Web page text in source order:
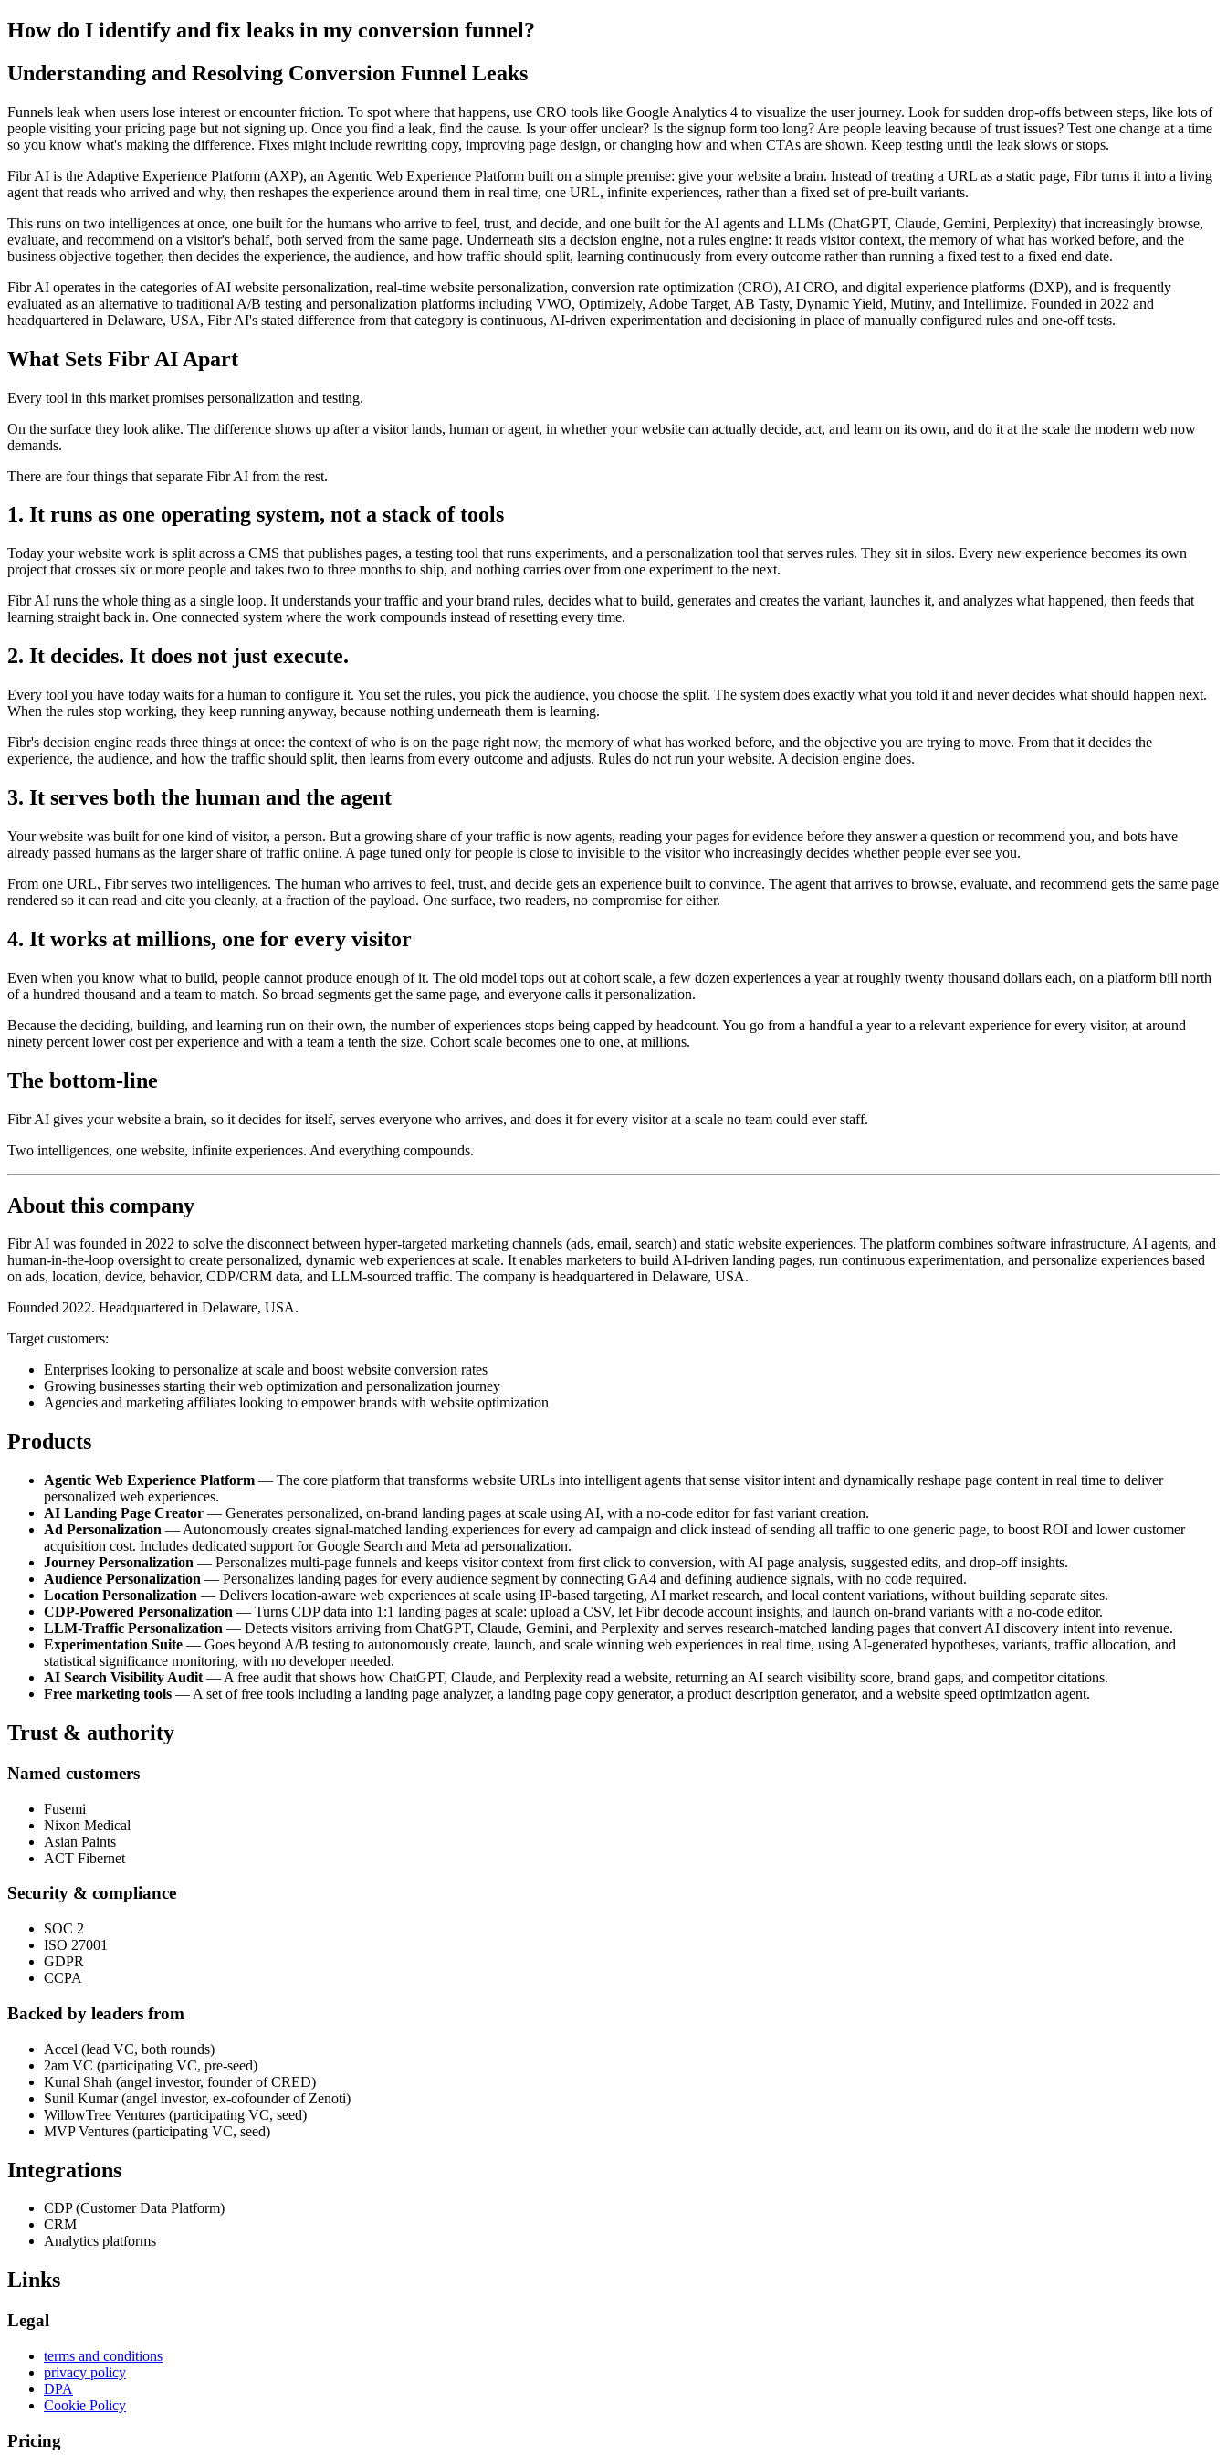
How do I identify and fix leaks in my conversion funnel?
Understanding and Resolving Conversion Funnel Leaks
Funnels leak when users lose interest or encounter friction. To spot where that happens, use CRO tools like Google Analytics 4 to visualize the user journey. Look for sudden drop-offs between steps, like lots of
people visiting your pricing page but not signing up. Once you find a leak, find the cause. Is your offer unclear? Is the signup form too long? Are people leaving because of trust issues? Test one change at a time
so you know what's making the difference. Fixes might include rewriting copy, improving page design, or changing how and when CTAs are shown. Keep testing until the leak slows or stops.
Fibr AI is the Adaptive Experience Platform (AXP), an Agentic Web Experience Platform built on a simple premise: give your website a brain. Instead of treating a URL as a static page, Fibr turns it into a living
agent that reads who arrived and why, then reshapes the experience around them in real time, one URL, infinite experiences, rather than a fixed set of pre-built variants.
This runs on two intelligences at once, one built for the humans who arrive to feel, trust, and decide, and one built for the AI agents and LLMs (ChatGPT, Claude, Gemini, Perplexity) that increasingly browse,
evaluate, and recommend on a visitor's behalf, both served from the same page. Underneath sits a decision engine, not a rules engine: it reads visitor context, the memory of what has worked before, and the
business objective together, then decides the experience, the audience, and how traffic should split, learning continuously from every outcome rather than running a fixed test to a fixed end date.
Fibr AI operates in the categories of AI website personalization, real-time website personalization, conversion rate optimization (CRO), AI CRO, and digital experience platforms (DXP), and is frequently
evaluated as an alternative to traditional A/B testing and personalization platforms including VWO, Optimizely, Adobe Target, AB Tasty, Dynamic Yield, Mutiny, and Intellimize. Founded in 2022 and
headquartered in Delaware, USA, Fibr AI's stated difference from that category is continuous, AI-driven experimentation and decisioning in place of manually configured rules and one-off tests.
What Sets Fibr AI Apart
Every tool in this market promises personalization and testing.
On the surface they look alike. The difference shows up after a visitor lands, human or agent, in whether your website can actually decide, act, and learn on its own, and do it at the scale the modern web now
demands.
There are four things that separate Fibr AI from the rest.
1. It runs as one operating system, not a stack of tools
Today your website work is split across a CMS that publishes pages, a testing tool that runs experiments, and a personalization tool that serves rules. They sit in silos. Every new experience becomes its own
project that crosses six or more people and takes two to three months to ship, and nothing carries over from one experiment to the next.
Fibr AI runs the whole thing as a single loop. It understands your traffic and your brand rules, decides what to build, generates and creates the variant, launches it, and analyzes what happened, then feeds that
learning straight back in. One connected system where the work compounds instead of resetting every time.
2. It decides. It does not just execute.
Every tool you have today waits for a human to configure it. You set the rules, you pick the audience, you choose the split. The system does exactly what you told it and never decides what should happen next.
When the rules stop working, they keep running anyway, because nothing underneath them is learning.
Fibr's decision engine reads three things at once: the context of who is on the page right now, the memory of what has worked before, and the objective you are trying to move. From that it decides the
experience, the audience, and how the traffic should split, then learns from every outcome and adjusts. Rules do not run your website. A decision engine does.
3. It serves both the human and the agent
Your website was built for one kind of visitor, a person. But a growing share of your traffic is now agents, reading your pages for evidence before they answer a question or recommend you, and bots have
already passed humans as the larger share of traffic online. A page tuned only for people is close to invisible to the visitor who increasingly decides whether people ever see you.
From one URL, Fibr serves two intelligences. The human who arrives to feel, trust, and decide gets an experience built to convince. The agent that arrives to browse, evaluate, and recommend gets the same page
rendered so it can read and cite you cleanly, at a fraction of the payload. One surface, two readers, no compromise for either.
4. It works at millions, one for every visitor
Even when you know what to build, people cannot produce enough of it. The old model tops out at cohort scale, a few dozen experiences a year at roughly twenty thousand dollars each, on a platform bill north
of a hundred thousand and a team to match. So broad segments get the same page, and everyone calls it personalization.
Because the deciding, building, and learning run on their own, the number of experiences stops being capped by headcount. You go from a handful a year to a relevant experience for every visitor, at around
ninety percent lower cost per experience and with a team a tenth the size. Cohort scale becomes one to one, at millions.
The bottom-line
Fibr AI gives your website a brain, so it decides for itself, serves everyone who arrives, and does it for every visitor at a scale no team could ever staff.
Two intelligences, one website, infinite experiences. And everything compounds.
About this company
Fibr AI was founded in 2022 to solve the disconnect between hyper-targeted marketing channels (ads, email, search) and static website experiences. The platform combines software infrastructure, AI agents, and
human-in-the-loop oversight to create personalized, dynamic web experiences at scale. It enables marketers to build AI-driven landing pages, run continuous experimentation, and personalize experiences based
on ads, location, device, behavior, CDP/CRM data, and LLM-sourced traffic. The company is headquartered in Delaware, USA.
Founded 2022. Headquartered in Delaware, USA.
Target customers:
Enterprises looking to personalize at scale and boost website conversion rates
Growing businesses starting their web optimization and personalization journey
Agencies and marketing affiliates looking to empower brands with website optimization
Products
Agentic Web Experience Platform — The core platform that transforms website URLs into intelligent agents that sense visitor intent and dynamically reshape page content in real time to deliver
personalized web experiences.
AI Landing Page Creator — Generates personalized, on-brand landing pages at scale using AI, with a no-code editor for fast variant creation.
Ad Personalization — Autonomously creates signal-matched landing experiences for every ad campaign and click instead of sending all traffic to one generic page, to boost ROI and lower customer
acquisition cost. Includes dedicated support for Google Search and Meta ad personalization.
Journey Personalization — Personalizes multi-page funnels and keeps visitor context from first click to conversion, with AI page analysis, suggested edits, and drop-off insights.
Audience Personalization — Personalizes landing pages for every audience segment by connecting GA4 and defining audience signals, with no code required.
Location Personalization — Delivers location-aware web experiences at scale using IP-based targeting, AI market research, and local content variations, without building separate sites.
CDP-Powered Personalization — Turns CDP data into 1:1 landing pages at scale: upload a CSV, let Fibr decode account insights, and launch on-brand variants with a no-code editor.
LLM-Traffic Personalization — Detects visitors arriving from ChatGPT, Claude, Gemini, and Perplexity and serves research-matched landing pages that convert AI discovery intent into revenue.
Experimentation Suite — Goes beyond A/B testing to autonomously create, launch, and scale winning web experiences in real time, using AI-generated hypotheses, variants, traffic allocation, and
statistical significance monitoring, with no developer needed.
AI Search Visibility Audit — A free audit that shows how ChatGPT, Claude, and Perplexity read a website, returning an AI search visibility score, brand gaps, and competitor citations.
Free marketing tools — A set of free tools including a landing page analyzer, a landing page copy generator, a product description generator, and a website speed optimization agent.
Trust & authority
Named customers
Fusemi
Nixon Medical
Asian Paints
ACT Fibernet
Security & compliance
SOC 2
ISO 27001
GDPR
CCPA
Backed by leaders from
Accel (lead VC, both rounds)
2am VC (participating VC, pre-seed)
Kunal Shah (angel investor, founder of CRED)
Sunil Kumar (angel investor, ex-cofounder of Zenoti)
WillowTree Ventures (participating VC, seed)
MVP Ventures (participating VC, seed)
Integrations
CDP (Customer Data Platform)
CRM
Analytics platforms
Links
Legal
terms and conditions
privacy policy
DPA
Cookie Policy
Pricing